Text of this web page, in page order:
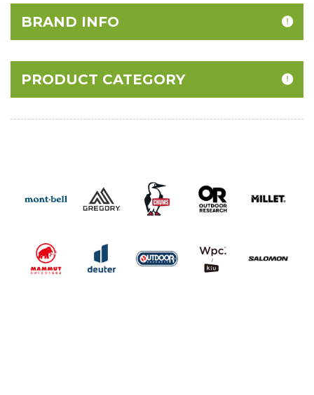
BRAND INFO
PRODUCT CATEGORY